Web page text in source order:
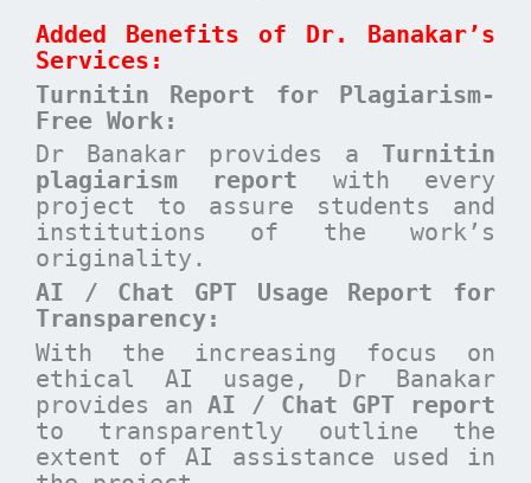
Added Benefits of Dr. Banakar’s
Services:
Turnitin Report for Plagiarism-
Free Work:
Dr Banakar provides a Turnitin
plagiarism report with every
project to assure students and
institutions of the work’s
originality.
AI / Chat GPT Usage Report for
Transparency:
With the increasing focus on
ethical AI usage, Dr Banakar
provides anAI / Chat GPT report
to transparently outline the
extent of AI assistance used in